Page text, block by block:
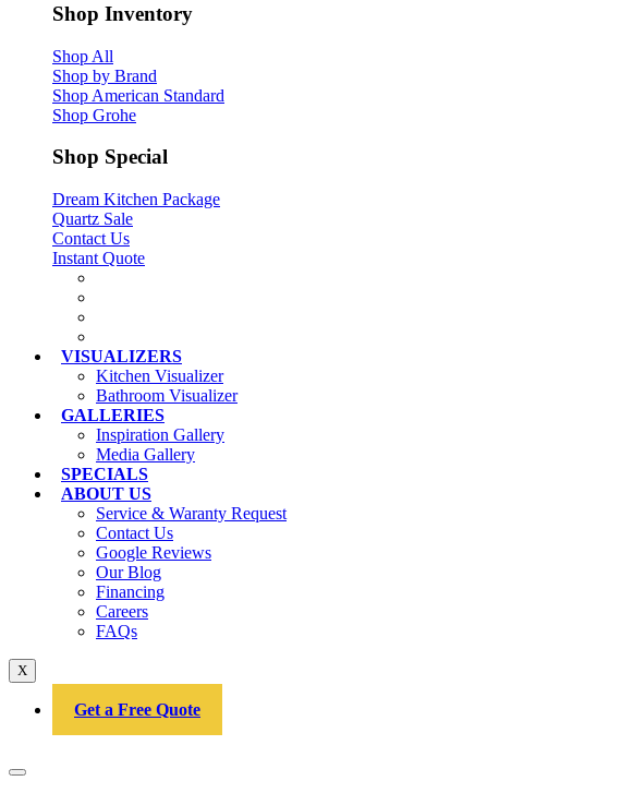
Shop Inventory
Shop All
Shop by Brand
Shop American Standard
Shop Grohe
Shop Special
Dream Kitchen Package
Quartz Sale
Contact Us
Instant Quote
VISUALIZERS
Kitchen Visualizer
Bathroom Visualizer
GALLERIES
Inspiration Gallery
Media Gallery
SPECIALS
ABOUT US
Service & Waranty Request
Contact Us
Google Reviews
Our Blog
Financing
Careers
FAQs
X
Get a Free Quote